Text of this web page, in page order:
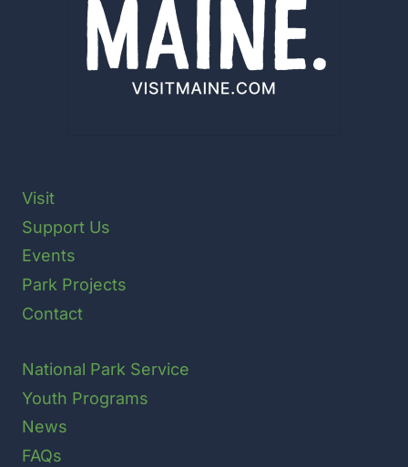
Visit
Support Us
Events
Park Projects
Contact
National Park Service
Youth Programs
News
FAQs